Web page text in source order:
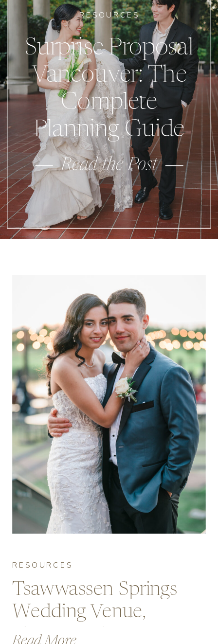
Read the Post
Surprise Proposal
Vancouver: The
Complete
Planning Guide
RESOURCES
Tsawwassen Springs
Wedding Venue,
Photos and Pricing
RESOURCES